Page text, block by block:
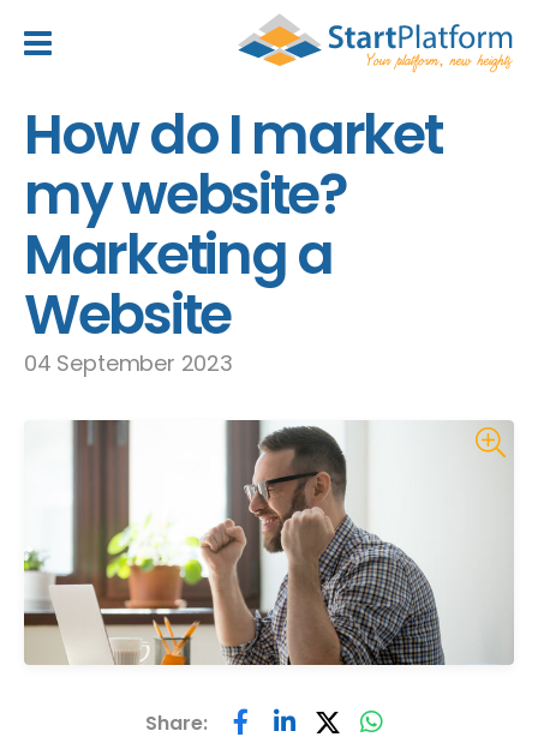
How do I market
my website?
Marketing a
Website
04 September 2023
Share:
header_toggle_navigation